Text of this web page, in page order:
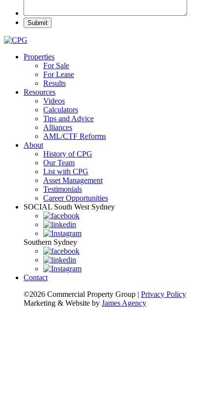
Properties
For Sale
For Lease
Results
Resources
Videos
Calculators
Tips and Advice
Alliances
AML/CTF Reforms
About
History of CPG
Our Team
List with CPG
Asset Management
Testimonials
Career Opportunities
SOCIAL South West Sydney
Southern Sydney
Contact
©2026 Commercial Property Group | Privacy Policy
Marketing & Website by James Agency